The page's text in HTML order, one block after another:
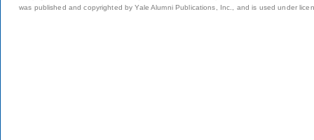
was published and copyrighted by Yale Alumni Publications, Inc., and is used under